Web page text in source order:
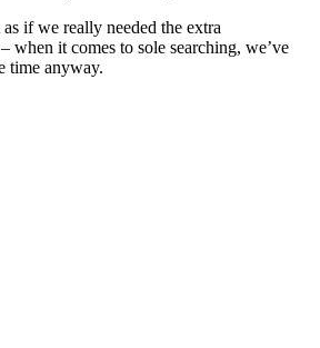
if we really needed the extra
when it comes to sole searching, we’ve
time anyway.